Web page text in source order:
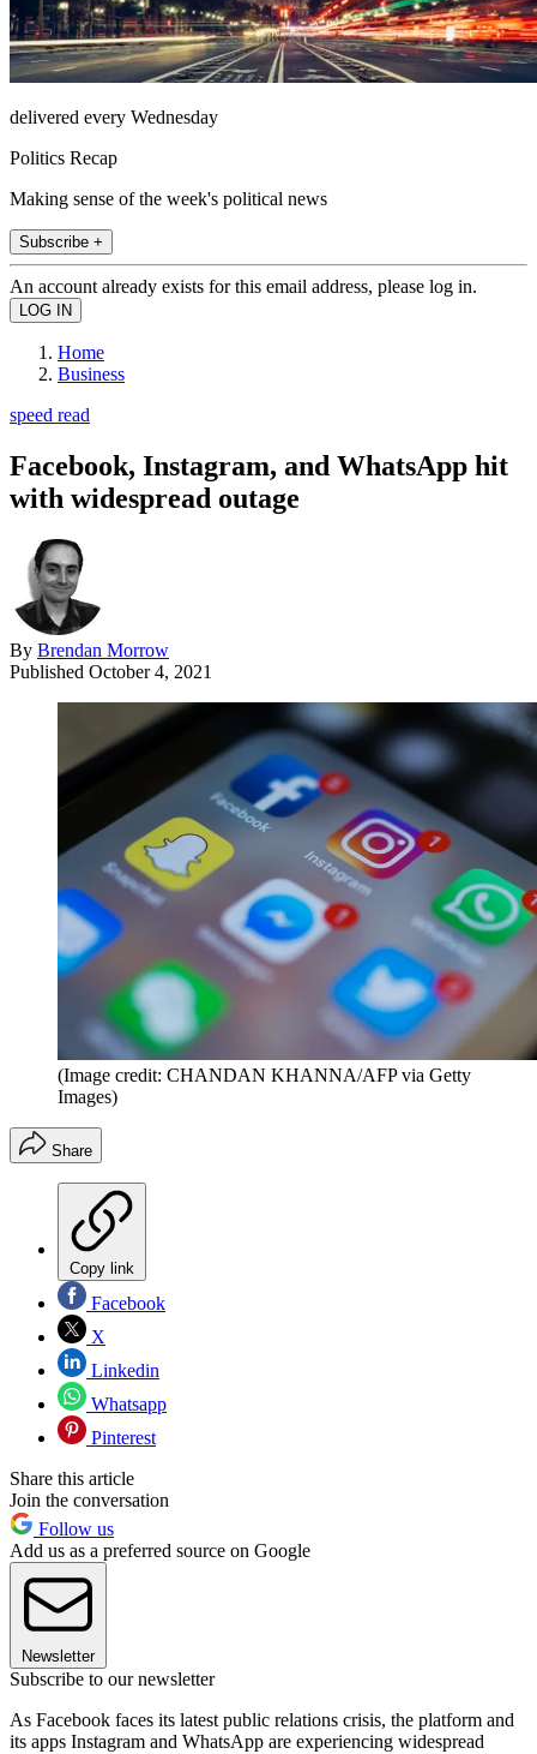
delivered every Wednesday
Politics Recap
Making sense of the week's political news
Subscribe +
An account already exists for this email address, please log in.
Home
Business
speed read
Facebook, Instagram, and WhatsApp hit
with widespread outage
By Brendan Morrow
Published October 4, 2021
(Image credit: CHANDAN KHANNA/AFP via Getty
Images)
Share
Copy link
Facebook
X
Linkedin
Whatsapp
Pinterest
Share this article
Join the conversation
Follow us
Add us as a preferred source on Google
Newsletter
Subscribe to our newsletter
As Facebook faces its latest public relations crisis, the platform and
its apps Instagram and WhatsApp are experiencing widespread